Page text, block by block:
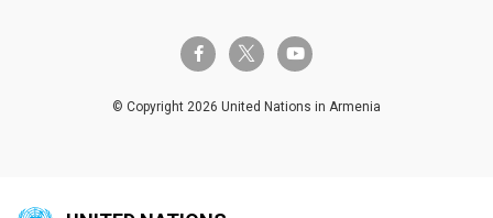
facebook-ftwitter-x youtube
© Copyright 2026 United Nations in Armenia